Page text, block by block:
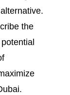
the